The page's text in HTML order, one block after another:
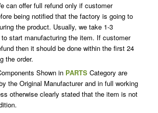
can offer full refund only if customer
being notified that the factory is going to
the product. Usually, we take 1-3
start manufacturing the item. If customer
then it should be done within the first 24
the order.
Shown in PARTSCategory are
the Original Manufacturer and in full working
otherwise clearly stated that the item is not